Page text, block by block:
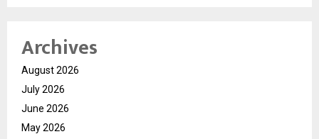
Archives
August 2026
July 2026
June 2026
May 2026